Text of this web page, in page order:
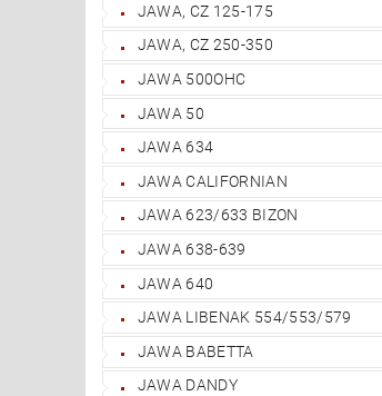
JAWA, CZ 125-175
JAWA, CZ 250-350
JAWA 500OHC
JAWA 50
JAWA 634
JAWA CALIFORNIAN
JAWA 623/633 BIZON
JAWA 638-639
JAWA 640
JAWA LIBENAK 554/553/579
JAWA BABETTA
JAWA DANDY